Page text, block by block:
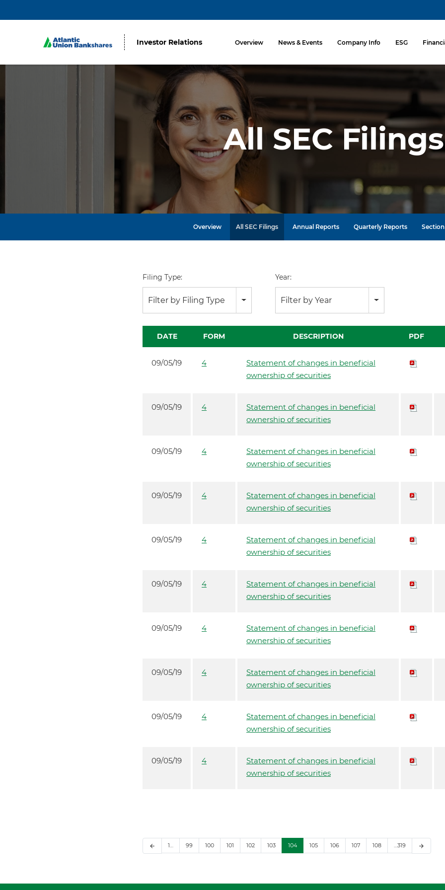
Investor Relations Investors
Overview News & Events Company Info ESG
All SEC Filings
Overview All SEC Filings Annual Reports Quarterly Reports Section
Filing Type:
Filter by Filing Type
Year:
Filter by Year
DATE FORM DESCRIPTION PDF
09/05/19 4
Statement of changes in beneficial
ownership of securities
09/05/19 4
Statement of changes in beneficial
ownership of securities
09/05/19 4
Statement of changes in beneficial
ownership of securities
09/05/19 4
Statement of changes in beneficial
ownership of securities
09/05/19 4
Statement of changes in beneficial
ownership of securities
09/05/19 4
Statement of changes in beneficial
ownership of securities
09/05/19 4
Statement of changes in beneficial
ownership of securities
09/05/19 4
Statement of changes in beneficial
ownership of securities
09/05/19 4
Statement of changes in beneficial
ownership of securities
09/05/19 4
Statement of changes in beneficial
ownership of securities
arrow_back 1… 99 100 101 102 103 104 105 106 107 108 …319 arrow_forward